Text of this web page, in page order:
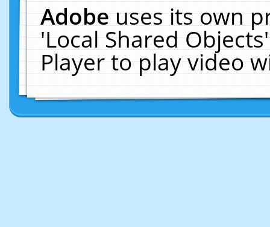
Adobeuses its own
'Local Shared
Player to play video